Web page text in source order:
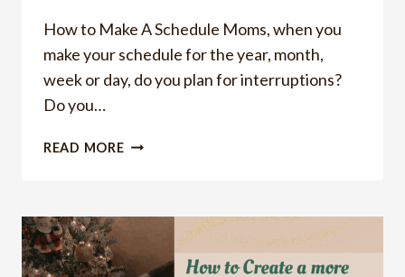
How to Make A Schedule Moms, when you
make your schedule for the year, month,
week or day, do you plan for interruptions?
Do you…
READ MOREHOW
SCHEDULE
PLANS